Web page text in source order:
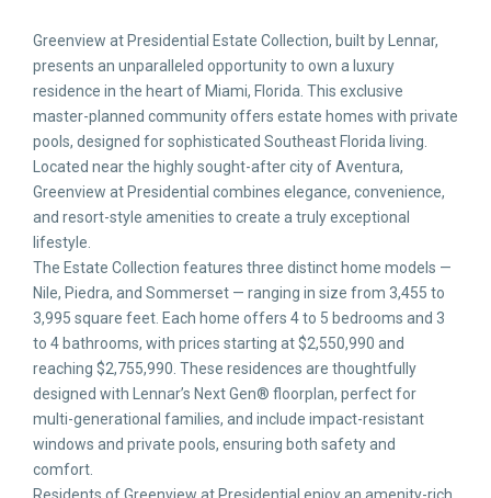
Greenview at Presidential Estate Collection, built by Lennar,
presents an unparalleled opportunity to own a luxury
residence in the heart of Miami, Florida. This exclusive
master-planned community offers estate homes with private
pools, designed for sophisticated Southeast Florida living.
Located near the highly sought-after city of Aventura,
Greenview at Presidential combines elegance, convenience,
and resort-style amenities to create a truly exceptional
lifestyle.
The Estate Collection features three distinct home models —
Nile, Piedra, and Sommerset — ranging in size from 3,455 to
3,995 square feet. Each home offers 4 to 5 bedrooms and 3
to 4 bathrooms, with prices starting at $2,550,990 and
reaching $2,755,990. These residences are thoughtfully
designed with Lennar’s Next Gen® floorplan, perfect for
multi-generational families, and include impact-resistant
windows and private pools, ensuring both safety and
comfort.
Residents of Greenview at Presidential enjoy an amenity-rich